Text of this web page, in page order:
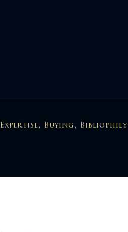
Expertise, Buying, Bibliophily